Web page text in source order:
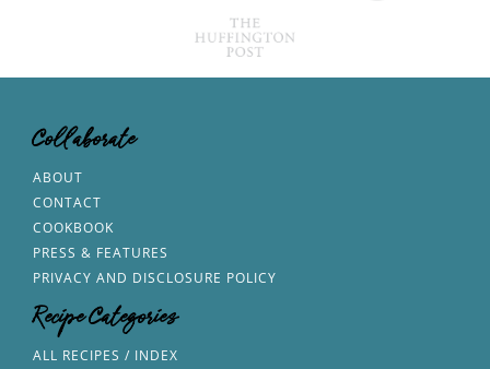
Collaborate
ABOUT
CONTACT
COOKBOOK
PRESS & FEATURES
PRIVACY AND DISCLOSURE POLICY
Recipe Categories
ALL RECIPES / INDEX